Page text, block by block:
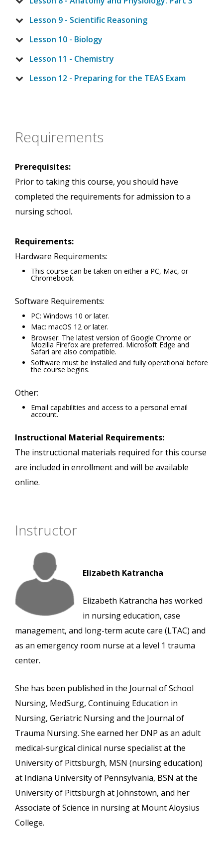
Lesson 9 - Scientific Reasoning
Lesson 10 - Biology
Lesson 11 - Chemistry
Lesson 12 - Preparing for the TEAS Exam
Requirements
Prerequisites:
Prior to taking this course, you should have
completed the requirements for admission to a
nursing school.
Requirements:
Hardware Requirements:
This course can be taken on either a PC, Mac, or
Chromebook.
Software Requirements:
PC: Windows 10 or later.
Mac: macOS 12 or later.
Browser: The latest version of Google Chrome or
Mozilla Firefox are preferred. Microsoft Edge and
Safari are also compatible.
Software must be installed and fully operational before
the course begins.
Other:
Email capabilities and access to a personal email
account.
Instructional Material Requirements:
The instructional materials required for this course
are included in enrollment and will be available
online.
Instructor
Elizabeth Katrancha
Elizabeth Katrancha has worked
in nursing education, case
management, and long-term acute care (LTAC) and
as an emergency room nurse at a level 1 trauma
center.
She has been published in the Journal of School
Nursing, MedSurg, Continuing Education in
Nursing, Geriatric Nursing and the Journal of
Trauma Nursing. She earned her DNP as an adult
medical-surgical clinical nurse specialist at the
University of Pittsburgh, MSN (nursing education)
at Indiana University of Pennsylvania, BSN at the
University of Pittsburgh at Johnstown, and her
Associate of Science in nursing at Mount Aloysius
College.